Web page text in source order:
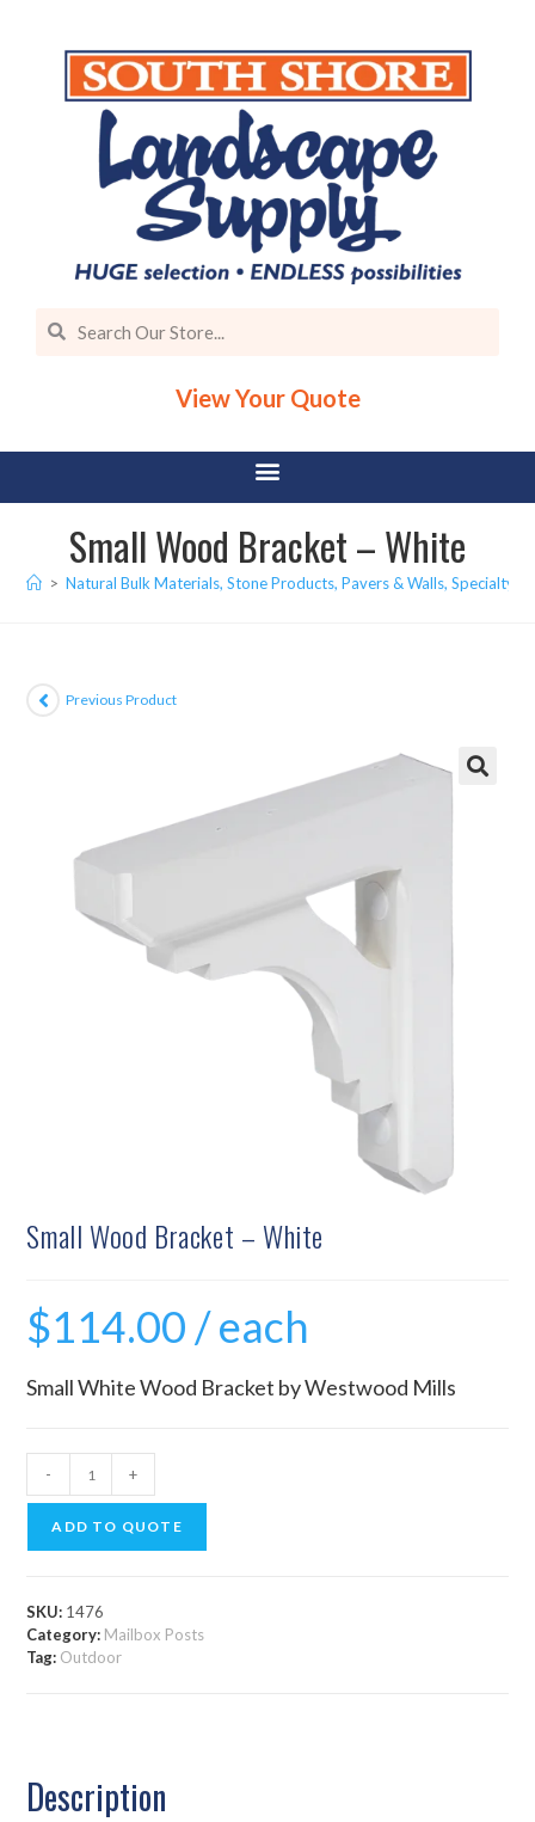
View Your Quote
Small Wood Bracket – White
> Natural Bulk Materials, Stone Products, Pavers & Walls, Specialty
Previous Product
Small Wood Bracket – White
$114.00 / each
Small White Wood Bracket by Westwood Mills
- +
ADD TO QUOTE
SKU: 1476
Category: Mailbox Posts
Tag: Outdoor
Description